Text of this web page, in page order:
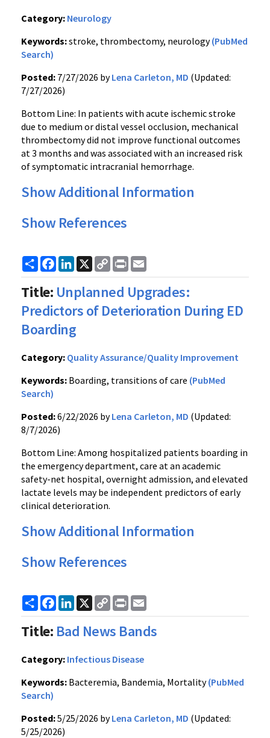
Category: Neurology
Keywords:stroke, thrombectomy, neurology(PubMed
Search)
Posted: 7/27/2026 byLena Carleton, MD (Updated:
7/27/2026)
Bottom Line: In patients with acute ischemic stroke
due to medium or distal vessel occlusion, mechanical
thrombectomy did not improve functional outcomes
at 3 months and was associated with an increased risk
of symptomatic intracranial hemorrhage.
Show Additional Information
Show References
ShareFacebook
LinkedIn
X
Copy
Link
Print
Title: Unplanned Upgrades:
Predictors of Deterioration During ED
Boarding
Category: Quality Assurance/Quality Improvement
Keywords: Boarding, transitions of care (PubMed
Search)
Posted:6/22/2026 byLena Carleton, MD (Updated:
8/7/2026)
Bottom Line: Among hospitalized patients boarding in
the emergency department, care at an academic
safety-net hospital, overnight admission, and elevated
lactate levels may be independent predictors of early
clinical deterioration.
Show Additional Information
Show References
ShareFacebook
LinkedIn
X
Copy
Link
Print
Title: Bad News Bands
Category: Infectious Disease
Keywords: Bacteremia, Bandemia, Mortality(PubMed
Search)
Posted:5/25/2026 byLena Carleton, MD (Updated:
5/25/2026)